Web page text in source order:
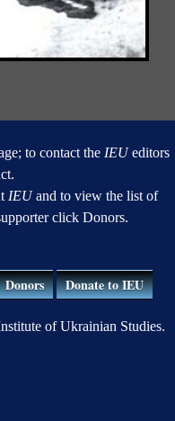
to contact the IEUeditors
IEUand to view the list of
click Donors.
Donors Donate to IEU
of Ukrainian Studies.